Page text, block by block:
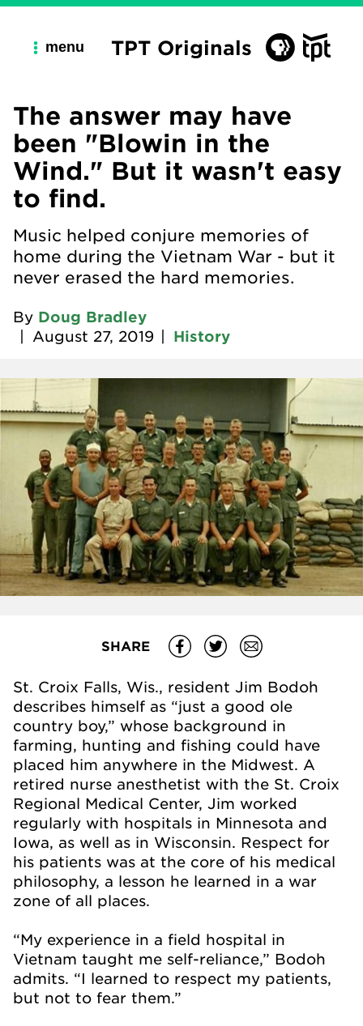
menu TPT Originals
The answer may have
been "Blowin in the
Wind." But it wasn't easy
to find.
Music helped conjure memories of
home during the Vietnam War - but it
never erased the hard memories.
By Doug Bradley
August 27, 2019 History
SHARE
St. Croix Falls, Wis., resident Jim Bodoh
describes himself as “just a good ole
country boy,” whose background in
farming, hunting and fishing could have
placed him anywhere in the Midwest. A
retired nurse anesthetist with the St. Croix
Regional Medical Center, Jim worked
regularly with hospitals in Minnesota and
Iowa, as well as in Wisconsin. Respect for
his patients was at the core of his medical
philosophy, a lesson he learned in a war
zone of all places.
“My experience in a field hospital in
Vietnam taught me self-reliance,” Bodoh
admits. “I learned to respect my patients,
but not to fear them.”